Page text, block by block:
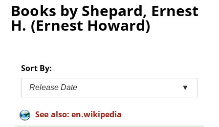
Books by Shepard, Ernest
H. (Ernest Howard)
Sort By:
Release Date ▼
See also: en.wikipedia